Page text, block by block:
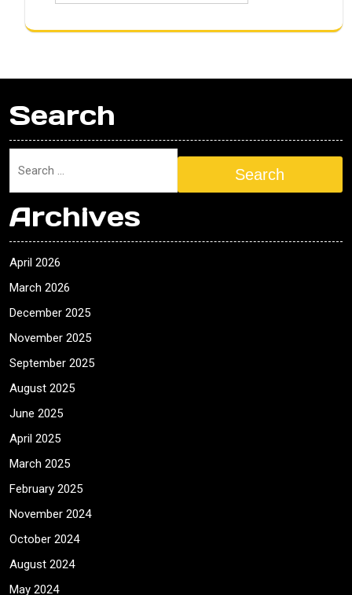
Search
Search
Archives
April 2026
March 2026
December 2025
November 2025
September 2025
August 2025
June 2025
April 2025
March 2025
February 2025
November 2024
October 2024
August 2024
May 2024